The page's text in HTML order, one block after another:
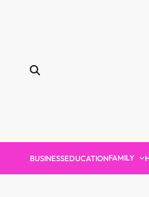
BUSINESSEDUCATIONFAMILY